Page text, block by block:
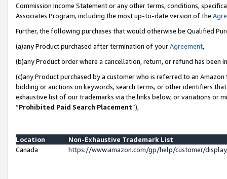
Commission Income Statement or any other terms, conditions,
Associates Program, including the most up-to-date version of the
Further, the following purchases that would otherwise be Qualified
(a)any Product purchased after termination of yourAgreement,
(b)any Product order where a cancellation, return, or refund has been
(c)any Product purchased by a customer who is referred to an
bidding or auctions on keywords, search terms, or other identifiers
exhaustive list of our trademarks via the links below, or variations or
“Prohibited Paid Search Placement”),
Location
Non-Exhaustive Trademark List
Canada
https://www.amazon.com/gp/help/customer/